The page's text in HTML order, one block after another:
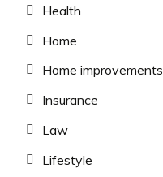
Health
Home
Home improvements
Insurance
Law
Lifestyle